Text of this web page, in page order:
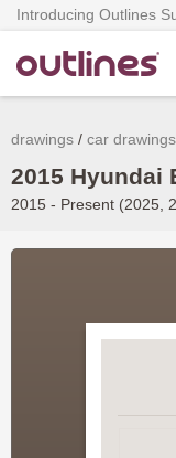
Introducing Outlines
drawings car drawings
2015 Hyundai
2015 - Present (2025,